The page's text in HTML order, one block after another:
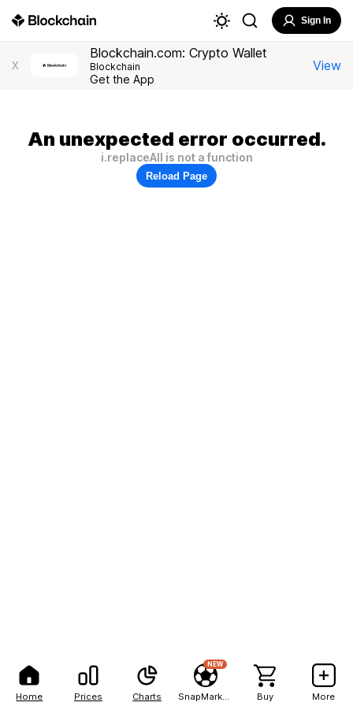
Home Prices Charts
NEW
Buy More
Sign In
X
Blockchain.com: Crypto Wallet
Blockchain
Get the App
View
An unexpected error occurred.
i.replaceAll is not a function
Reload Page